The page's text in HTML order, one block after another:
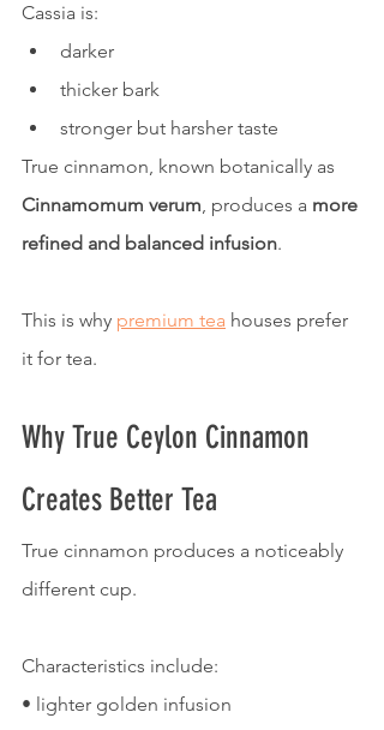
Cassia is:
darker
thicker bark
stronger but harsher taste
True cinnamon, known botanically as
Cinnamomum verum, produces a more
refined and balanced infusion.
This is why premium tea houses prefer
it for tea.
Why True Ceylon Cinnamon
Creates Better Tea
True cinnamon produces a noticeably
different cup.
Characteristics include:
• lighter golden infusion